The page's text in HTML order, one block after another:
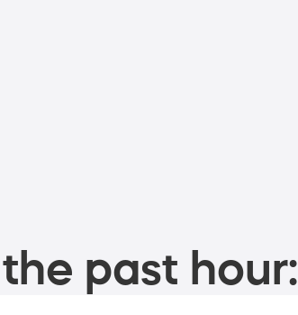
past hour: